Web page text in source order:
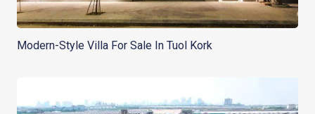
Modern-Style Villa For Sale In Tuol Kork